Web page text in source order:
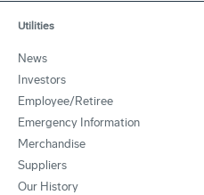
Utilities
News
Investors
Employee/Retiree
Emergency Information
Merchandise
Suppliers
Our History